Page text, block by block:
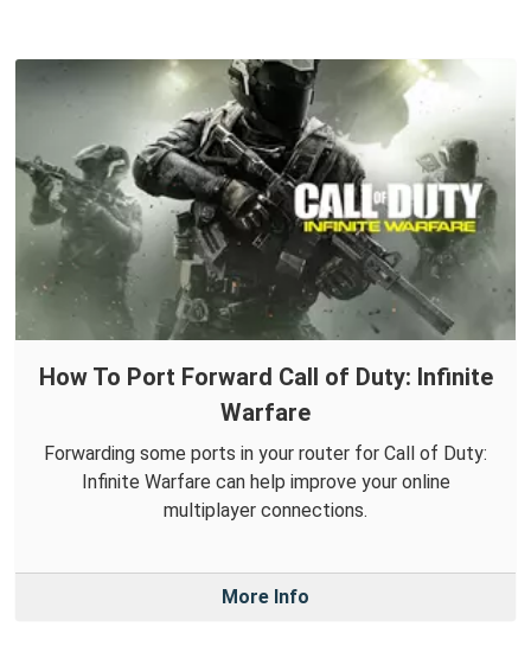
How To Port Forward Call of Duty: Infinite
Warfare
Forwarding some ports in your router for Call of Duty:
Infinite Warfare can help improve your online
multiplayer connections.
More Info